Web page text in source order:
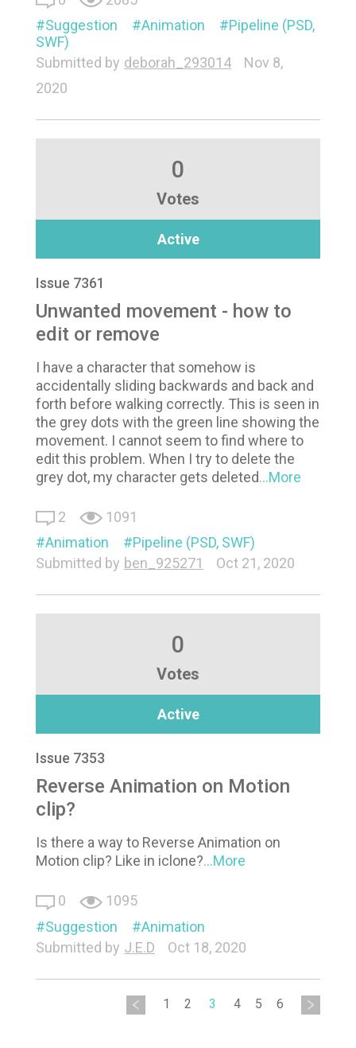
Suggestion
Animation
Pipeline (PSD,
SWF)
Submitted by deborah_293014
Nov 8,
2020
0
Votes
Active
Issue 7361
Unwanted movement - how to
edit or remove
I have a character that somehow is
accidentally sliding backwards and back and
forth before walking correctly. This is seen in
the grey dots with the green line showing the
movement. I cannot seem to find where to
edit this problem. When I try to delete the
grey dot, my character gets deleted...More
2
1091
Animation
Pipeline (PSD, SWF)
Submitted by ben_925271 Oct 21, 2020
0
Votes
Active
Issue 7353
Reverse Animation on Motion
clip?
Is there a way to Reverse Animation on
Motion clip? Like in iclone?...More
0
1095
Suggestion
Animation
Submitted by J.E.D Oct 18, 2020
1 2 3 4 5 6